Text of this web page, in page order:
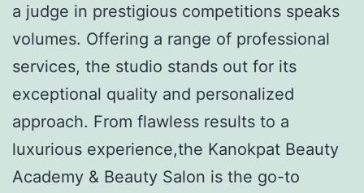
a judge in prestigious competitions speaks
volumes. Offering a range of professional
services, the studio stands out for its
exceptional quality and personalized
approach. From flawless results to a
luxurious experience,the Kanokpat Beauty
Academy & Beauty Salon is the go-to